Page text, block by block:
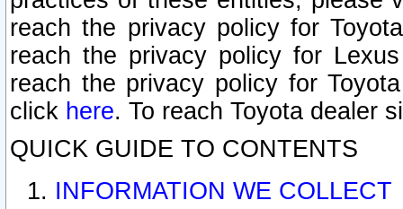
reach the privacy policy for
reach the privacy policy for
reach the privacy policy for
click here. To reach Toyota dealer
QUICK GUIDE TO CONTENTS
INFORMATION WE COLLECT